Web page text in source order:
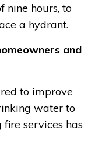
nine hours, to
a hydrant.
and
to improve
water to
services has